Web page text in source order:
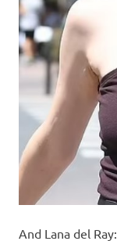
And Lana del Ray: